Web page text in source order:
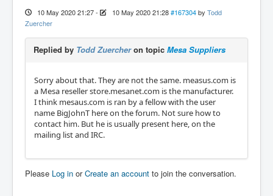
10 May 2020 21:27- 10 May 2020 21:28 #167304 by Todd
Zuercher
Replied by Todd Zuercheron topic Mesa Suppliers
Sorry about that. They are not the same. measus.com is
a Mesa reseller store.mesanet.com is the manufacturer.
I think mesaus.com is ran by a fellow with the user
name BigJohnT here on the forum. Not sure how to
contact him. But he is usually present here, on the
mailing list and IRC.
Please Log in orCreate an account to join the conversation.